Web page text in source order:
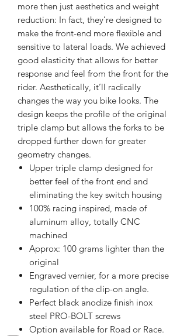
more then just aesthetics and weight
reduction: In fact, they’re designed to
make the front-end more flexible and
sensitive to lateral loads. We achieved
good elasticity that allows for better
response and feel from the front for the
rider. Aesthetically, it’ll radically
changes the way you bike looks. The
design keeps the profile of the original
triple clamp but allows the forks to be
dropped further down for greater
geometry changes.
Upper triple clamp designed for
better feel of the front end and
eliminating the key switch housing
100% racing inspired, made of
aluminum alloy, totally CNC
machined
Approx: 100 grams lighter than the
original
Engraved vernier, for a more precise
regulation of the clip-on angle.
Perfect black anodize finish inox
steel PRO-BOLT screws
Option available for Road or Race.